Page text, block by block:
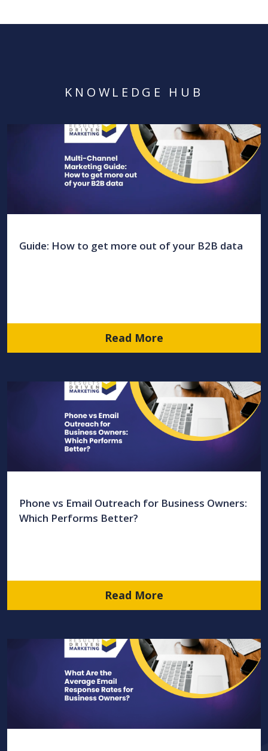
KNOWLEDGE HUB
Guide: How to get more out of your B2B data
Read More
Phone vs Email Outreach for Business Owners:
Which Performs Better?
Read More